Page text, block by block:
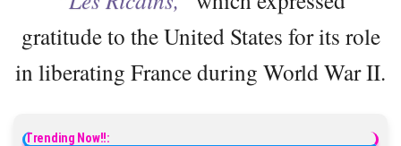
gratitude to the United States for its role
in liberating France during World War II.
Trending Now!!: